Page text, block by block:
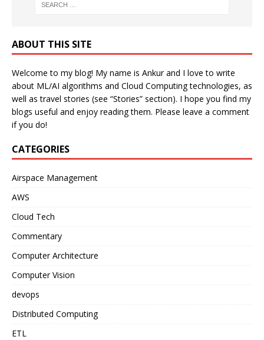
ABOUT THIS SITE
Welcome to my blog! My name is Ankur and I love to write
about ML/AI algorithms and Cloud Computing technologies, as
well as travel stories (see “Stories” section). I hope you find my
blogs useful and enjoy reading them. Please leave a comment
if you do!
CATEGORIES
Airspace Management
AWS
Cloud Tech
Commentary
Computer Architecture
Computer Vision
devops
Distributed Computing
ETL